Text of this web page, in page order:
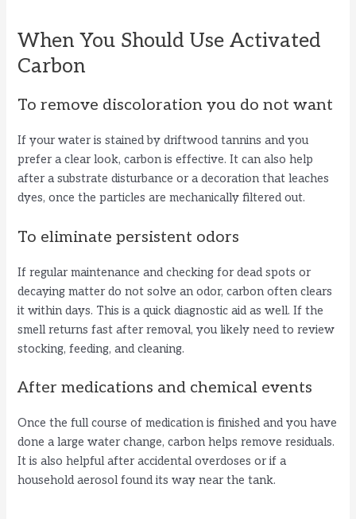
When You Should Use Activated
Carbon
To remove discoloration you do not want
If your water is stained by driftwood tannins and you
prefer a clear look, carbon is effective. It can also help
after a substrate disturbance or a decoration that leaches
dyes, once the particles are mechanically filtered out.
To eliminate persistent odors
If regular maintenance and checking for dead spots or
decaying matter do not solve an odor, carbon often clears
it within days. This is a quick diagnostic aid as well. If the
smell returns fast after removal, you likely need to review
stocking, feeding, and cleaning.
After medications and chemical events
Once the full course of medication is finished and you have
done a large water change, carbon helps remove residuals.
It is also helpful after accidental overdoses or if a
household aerosol found its way near the tank.